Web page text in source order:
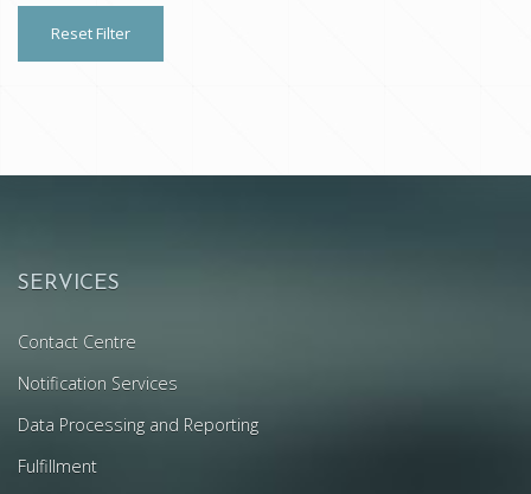
Reset Filter
SERVICES
Contact Centre
Notification Services
Data Processing and Reporting
Fulfillment